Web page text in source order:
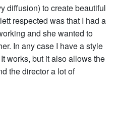
diffusion) to create beautiful
respected was that I had a
and she wanted to
In any case I have a style
works, but it also allows the
the director a lot of